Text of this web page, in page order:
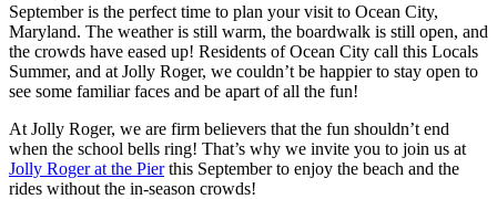
September is the perfect time to plan your visit to Ocean City,
Maryland. The weather is still warm, the boardwalk is still open, and
the crowds have eased up! Residents of Ocean City call this Locals
Summer, and at Jolly Roger, we couldn’t be happier to stay open to
see some familiar faces and be apart of all the fun!
At Jolly Roger, we are firm believers that the fun shouldn’t end
when the school bells ring! That’s why we invite you to join us at
Jolly Roger at the Pierthis September to enjoy the beach and the
rides without the in-season crowds!